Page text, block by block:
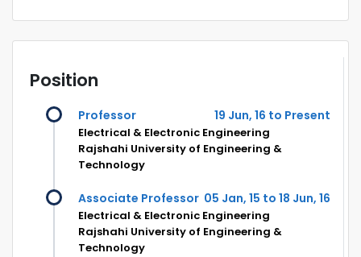
Position
Professor 19 Jun, 16 to Present
Electrical & Electronic Engineering
Rajshahi University of Engineering &
Technology
Associate Professor 05 Jan, 15 to 18 Jun, 16
Electrical & Electronic Engineering
Rajshahi University of Engineering &
Technology